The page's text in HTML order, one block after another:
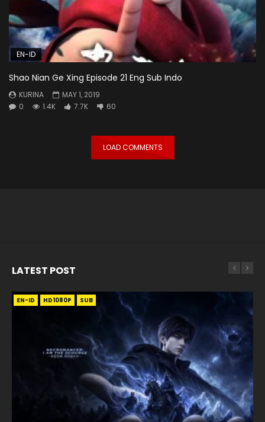
EN-ID
Shao Nian Ge Xing Episode 21 Eng Sub Indo
KURINA
MAY 1, 2019
0
1.4K 7.7K 60
LOAD COMMENTS
LATEST POST
EN-ID HD1080P SUB
EN HD1080P SRT SUB
EN HD1080P SRT SUB
EN-ID HD1080P SUB
EN HD1080P SRT SUB
EN HD1080P SRT SUB
EN-ID HD1080P SUB